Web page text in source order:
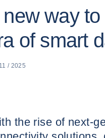
new way
of smart
/ 2025
the rise of next-